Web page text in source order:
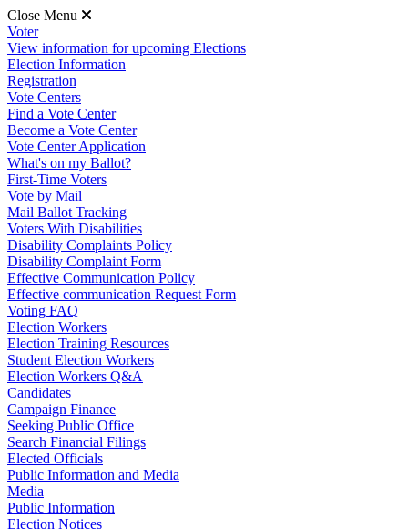
Close Menu
Voter
View information for upcoming Elections
Election Information
Registration
Vote Centers
Find a Vote Center
Become a Vote Center
Vote Center Application
What's on my Ballot?
First-Time Voters
Vote by Mail
Mail Ballot Tracking
Voters With Disabilities
Disability Complaints Policy
Disability Complaint Form
Effective Communication Policy
Effective communication Request Form
Voting FAQ
Election Workers
Election Training Resources
Student Election Workers
Election Workers Q&A
Candidates
Campaign Finance
Seeking Public Office
Search Financial Filings
Elected Officials
Public Information and Media
Media
Public Information
Election Notices